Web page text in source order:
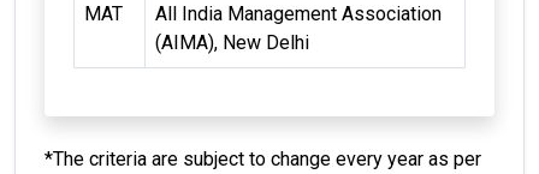
MAT
All India Management Association
(AIMA), New Delhi
*The criteria are subject to change every year as per